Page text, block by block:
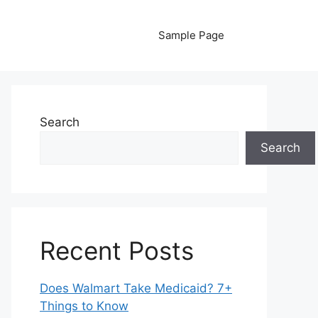
Sample Page
Search
Search
Recent Posts
Does Walmart Take Medicaid? 7+
Things to Know